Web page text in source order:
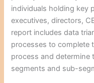
individuals holding key
executives, directors,
report includes data
processes to complete
process and determine
segments and sub-